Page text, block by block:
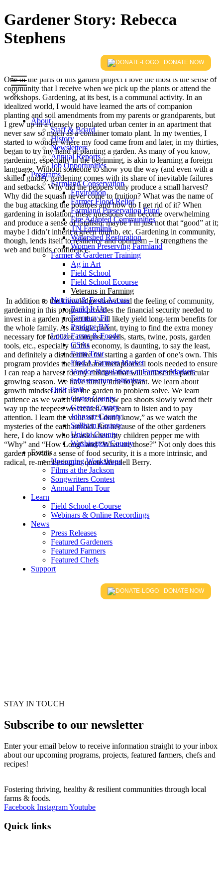
DONATE NOW
About
Staff & Board
History
Newsletters
Annual Reports
Job Opportunities
Programs
Farmland Conservation
Envirothon
Farmer Flood Relief
Farmland Preservation Fund
Fire Adapted Communities
TN Farmlink
Watershed Restoration
Women Preserving Farmland
Farmer & Gardener Training
Ag in Art
Field School
Field School Ecourse
Veterans in Farming
Nutrition & Food Access
Build It Up
Farmacy Fit
Produce RX
Local Farms & Foods
CSAs
Farm Tour
Find A Farmers Market
Vendor Regulations at Farmers Markets
Infrastructure Initiatives
Quilt Trail
Carter County
Greene County
Johnson County
Sullivan County
Unicoi County
Washington County
Events
Upcoming Workshops
Films at the Jackson
Songwriters Contest
Annual Farm Tour
Learn
Field School e-Course
Webinars & Online Recordings
News
Press Releases
Featured Gardeners
Featured Farmers
Featured Chefs
Support
DONATE NOW
Gardener Story: Rebecca
Stephens
One of the parts of this garden project I love the most is the sense of
community that I receive when we pick up the plants or attend the
workshops. Gardening, at its best, is a communal activity. In an
idealized world, I would have learned the arts of companion
planting and soil amendments from my parents or grandparents, but
I grew up in a densely populated urban center in an apartment that
never saw so much as a container tomato plant. In my twenties, I
started to wonder where my food came from and later, in my thirties,
began to try my hand at planting a garden. As many of you know,
gardening, especially in the beginning, is akin to learning a foreign
language. Without someone to show you the way (and even with a
skilled guide), gardening comes with its share of inevitable failures
and setbacks. Why did the peppers only produce a small harvest?
Why did the squash never come to fruition? What was the name of
the bug attacking the potatoes and how do I get rid of it? When
gardening in isolation, these questions can become overwhelming
and produce a sense of fatalism: maybe I’m just not that “good” at it;
maybe I didn’t inherit a green thumb, etc. Gardening in community,
though, lends itself to resilience and optimism – it strengthens the
web and builds confidence.
In addition to the knowledge shared and the feeling of community,
gardening in this program provides the financial security needed to
invest in a garden project that will likely yield long-term benefits for
the whole family. As a single parent, trying to find the extra money
necessary for fertilizer, compost, seeds, starts, twine, posts, garden
tools, etc., especially in this economy, is daunting, to say the least,
and definitely a disincentive for starting a garden of one’s own. This
program provides the literal and metaphorical tools needed to ensure
I can reap a harvest for my children that will outlast this particular
growing season. We have family time to plant. We learn about
growth mindset and use the garden to problem solve. We learn
patience as we watch the tender new pea shoots slowly wend their
way up the teepees we created. We learn to listen and to pay
attention. I learn the value of “I don’t know,” as we watch the
mysteries of the earth unfold. But because of the other gardeners
here, I do know who to ask when my children pepper me with
“Why” and “How Long” and “What are those?” Not only does this
garden provide a sense of food security, it is a more intrinsic, and
radical, re-membering, to quote Wendell Berry.
STAY IN TOUCH
Subscribe to our newsletter
Enter your email below to receive information straight to your inbox
about our upcoming programs, projects, featured farmers, chefs and
recipes!
Fostering thriving, healthy & resilient communities through local
farms & foods.
Facebook InstagramYoutube
Quick links